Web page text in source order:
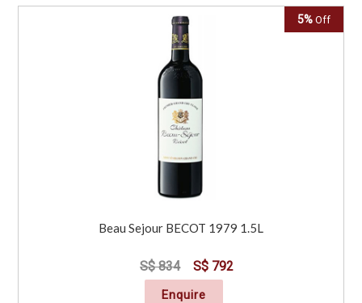
5% Off
Beau Sejour BECOT 1979 1.5L
S$ 834 S$ 792
Enquire